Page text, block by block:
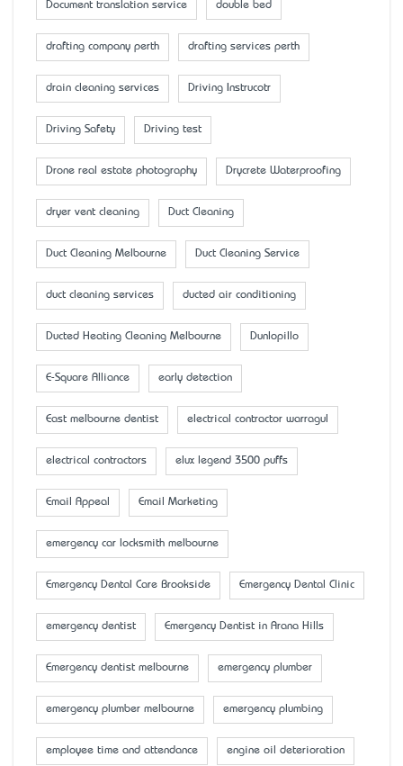
Document translation service double bed
drafting company perth drafting services perth
drain cleaning services Driving Instrucotr
Driving Safety Driving test
Drone real estate photography Drycrete Waterproofing
dryer vent cleaning Duct Cleaning
Duct Cleaning Melbourne Duct Cleaning Service
duct cleaning services ducted air conditioning
Ducted Heating Cleaning Melbourne Dunlopillo
E-Square Alliance early detection
East melbourne dentist electrical contractor warragul
electrical contractors elux legend 3500 puffs
Email Appeal Email Marketing
emergency car locksmith melbourne
Emergency Dental Care Brookside Emergency Dental Clinic
emergency dentist Emergency Dentist in Arana Hills
Emergency dentist melbourne emergency plumber
emergency plumber melbourne emergency plumbing
employee time and attendance engine oil deterioration